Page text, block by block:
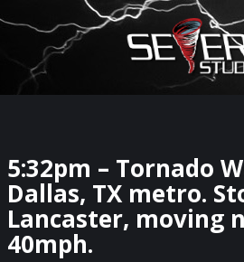
Watch Storm
5:32pm – Tornado
Dallas, TX metro.
Lancaster, moving
40mph.